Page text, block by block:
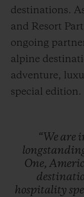
destinations.
and Resort
ongoing
alpine
adventure,
special edition.
“We are
One,
hospitality